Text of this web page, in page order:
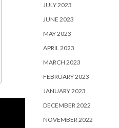
JULY 2023
JUNE 2023
MAY 2023
APRIL 2023
MARCH 2023
FEBRUARY 2023
JANUARY 2023
DECEMBER 2022
NOVEMBER 2022